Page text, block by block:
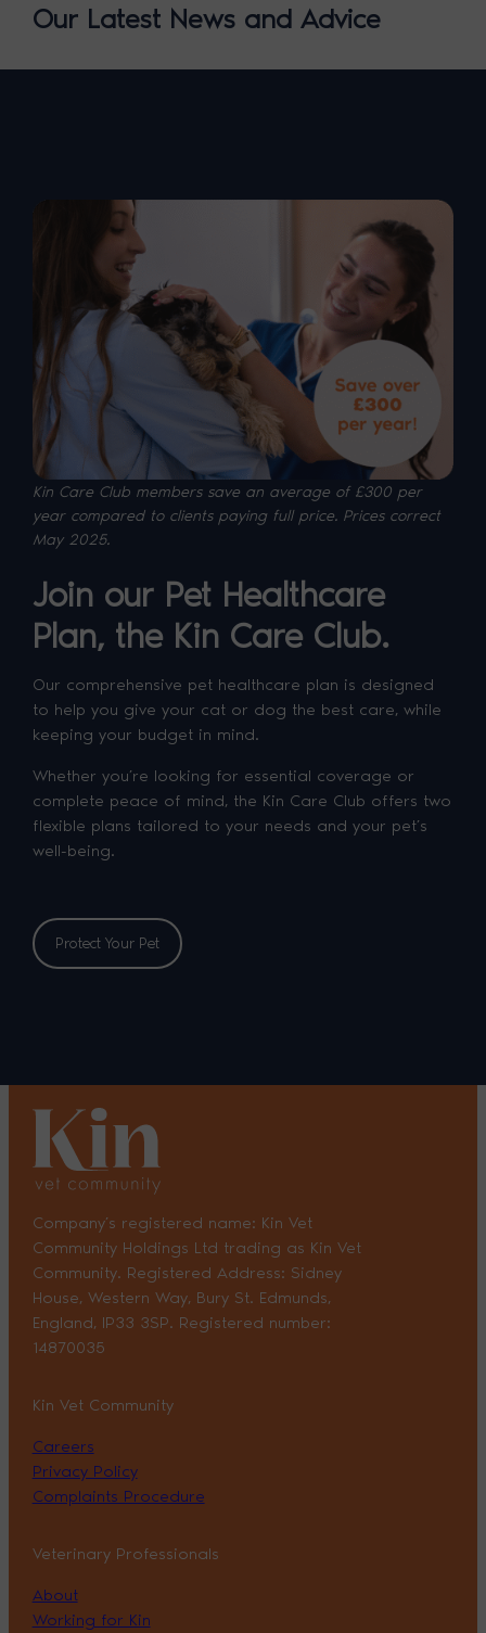
Our Latest News and Advice
Kin Care Club members save an average of £300 per
year compared to clients paying full price. Prices correct
May 2025.
Join our Pet Healthcare
Plan, the Kin Care Club.
Our comprehensive pet healthcare plan is designed
to help you give your cat or dog the best care, while
keeping your budget in mind.
Whether you’re looking for essential coverage or
complete peace of mind, the Kin Care Club offers two
flexible plans tailored to your needs and your pet’s
well-being.
Protect Your Pet
Company’s registered name: Kin Vet
Community Holdings Ltd trading as Kin Vet
Community. Registered Address: Sidney
House, Western Way, Bury St. Edmunds,
England, IP33 3SP. Registered number:
14870035
Kin Vet Community
Careers
Privacy Policy
Complaints Procedure
Veterinary Professionals
About
Working for Kin